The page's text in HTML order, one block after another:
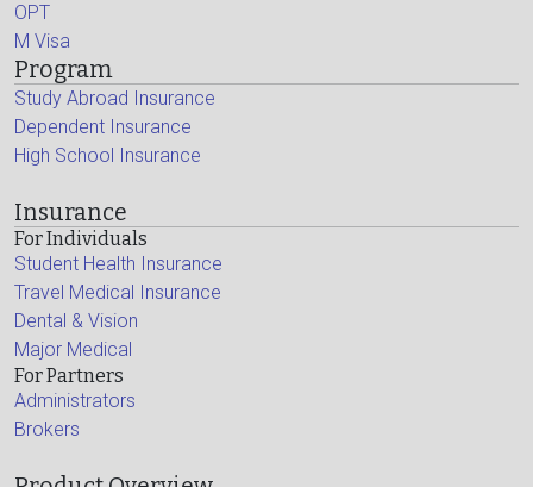
OPT
M Visa
Program
Study Abroad Insurance
Dependent Insurance
High School Insurance
Insurance
For Individuals
Student Health Insurance
Travel Medical Insurance
Dental & Vision
Major Medical
For Partners
Administrators
Brokers